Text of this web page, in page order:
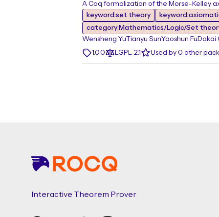
A Coq formalization of the Morse-Kelley
keyword:set theory
category:Mathematics/Logic/Set
Wensheng Yu Tianyu SunYaoshun Fu Dakai
1.0.0
LGPL-2.1 Used by 0 other
Interactive Theorem Prover